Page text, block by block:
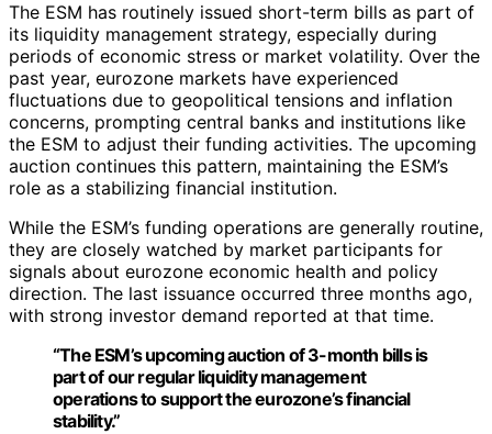
The ESM has routinely issued short-term bills as part of
its liquidity management strategy, especially during
periods of economic stress or market volatility. Over the
past year, eurozone markets have experienced
fluctuations due to geopolitical tensions and inflation
concerns, prompting central banks and institutions like
the ESM to adjust their funding activities. The upcoming
auction continues this pattern, maintaining the ESM’s
role as a stabilizing financial institution.
While the ESM’s funding operations are generally routine,
they are closely watched by market participants for
signals about eurozone economic health and policy
direction. The last issuance occurred three months ago,
with strong investor demand reported at that time.
“The ESM’s upcoming auction of 3-month bills is
part of our regular liquidity management
operations to support the eurozone’s financial
stability.”